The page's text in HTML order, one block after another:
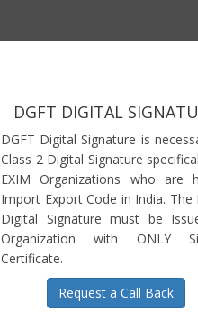
DGFT DIGITAL
DGFT Digital Signature is
Class 2 Digital Signature
EXIM Organizations who are
Import Export Code in India. The
Digital Signature must be
Organization with ONLY
Certificate.
Request a Call Back